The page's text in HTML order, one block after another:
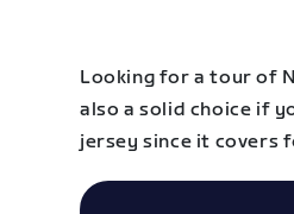
Looking for a tour of
also a solid choice if
jersey since it covers